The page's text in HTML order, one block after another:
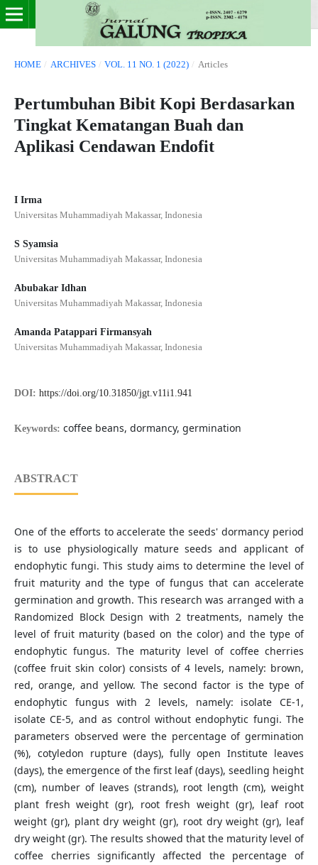
HOME / ARCHIVES / VOL. 11 NO. 1 (2022) / Articles
Pertumbuhan Bibit Kopi Berdasarkan
Tingkat Kematangan Buah dan
Aplikasi Cendawan Endofit
I Irma
Universitas Muhammadiyah Makassar, Indonesia
S Syamsia
Universitas Muhammadiyah Makassar, Indonesia
Abubakar Idhan
Universitas Muhammadiyah Makassar, Indonesia
Amanda Patappari Firmansyah
Universitas Muhammadiyah Makassar, Indonesia
DOI: https://doi.org/10.31850/jgt.v11i1.941
Keywords: coffee beans, dormancy, germination
ABSTRACT
One of the efforts to accelerate the seeds' dormancy period
is to use physiologically mature seeds and applicant of
endophytic fungi. This study aims to determine the level of
fruit maturity and the type of fungus that can accelerate
germination and growth. This research was arranged with a
Randomized Block Design with 2 treatments, namely the
level of fruit maturity (based on the color) and the type of
endophytic fungus. The maturity level of coffee cherries
(coffee fruit skin color) consists of 4 levels, namely: brown,
red, orange, and yellow. The second factor is the type of
endophytic fungus with 2 levels, namely: isolate CE-1,
isolate CE-5, and as control without endophytic fungi. The
parameters observed were the percentage of germination
(%), cotyledon rupture (days), fully open Institute leaves
(days), the emergence of the first leaf (days), seedling height
(cm), number of leaves (strands), root length (cm), weight
plant fresh weight (gr), root fresh weight (gr), leaf root
weight (gr), plant dry weight (gr), root dry weight (gr), leaf
dry weight (gr). The results showed that the maturity level of
coffee cherries significantly affected the percentage of